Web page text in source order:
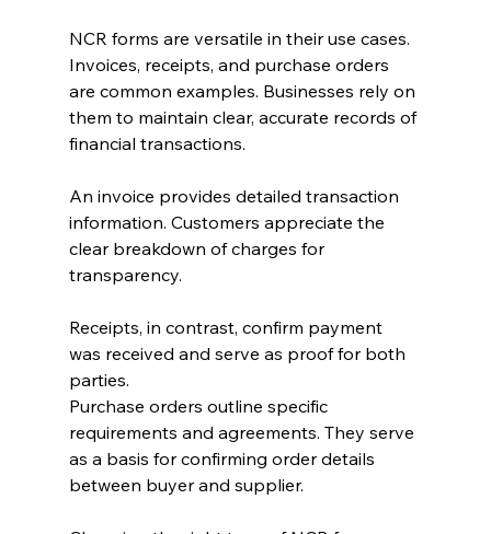
NCR forms are versatile in their use cases.
Invoices, receipts, and purchase orders
are common examples. Businesses rely on
them to maintain clear, accurate records of
financial transactions.
An invoice provides detailed transaction
information. Customers appreciate the
clear breakdown of charges for
transparency.
Receipts, in contrast, confirm payment
was received and serve as proof for both
parties.
Purchase orders outline specific
requirements and agreements. They serve
as a basis for confirming order details
between buyer and supplier.